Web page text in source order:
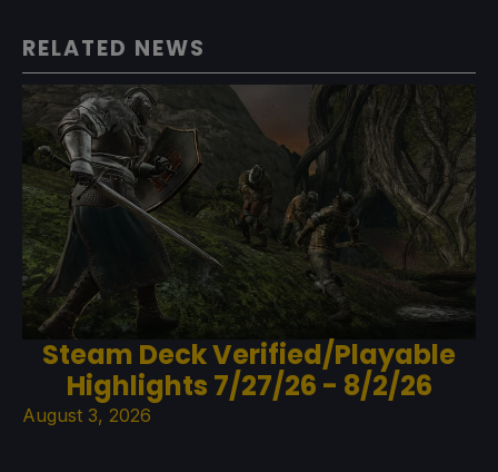
RELATED NEWS
Steam Deck Verified/Playable
Highlights 7/27/26 - 8/2/26
August 3, 2026